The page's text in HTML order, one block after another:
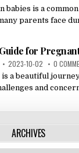
babies is a
parents face
for
2023-10-02 0
a beautiful
and
ARCHIVES